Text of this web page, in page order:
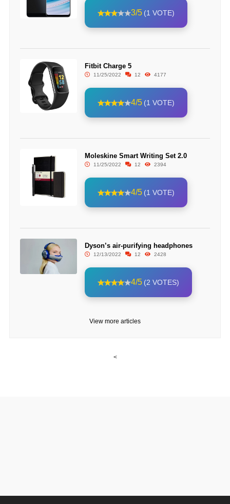
3/5 (1 VOTE)
Fitbit Charge 5
11/25/2022 12 4177
4/5 (1 VOTE)
Moleskine Smart Writing Set 2.0
11/25/2022 12 2394
4/5 (1 VOTE)
Dyson’s air-purifying headphones
12/13/2022 12 2428
4/5 (2 VOTES)
View more articles
<